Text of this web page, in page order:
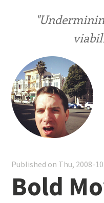
Published on Thu, 2008-
Bold